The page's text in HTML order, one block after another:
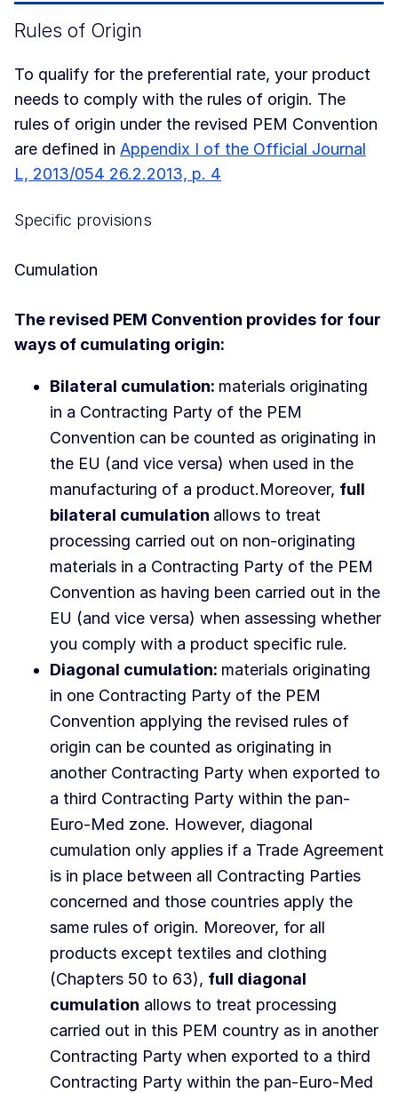
Rules of Origin
To qualify for the preferential rate, your product
needs to comply with the rules of origin. The
rules of origin under the revised PEM Convention
are defined in Appendix I of the Official Journal
L, 2013/054 26.2.2013, p. 4
Specific provisions
Cumulation
The revised PEM Convention provides for four
ways of cumulating origin:
Bilateral cumulation: materials originating
in a Contracting Party of the PEM
Convention can be counted as originating in
the EU (and vice versa) when used in the
manufacturing of a product.Moreover, full
bilateral cumulation allows to treat
processing carried out on non-originating
materials in a Contracting Party of the PEM
Convention as having been carried out in the
EU (and vice versa) when assessing whether
you comply with a product specific rule.
Diagonal cumulation: materials originating
in one Contracting Party of the PEM
Convention applying the revised rules of
origin can be counted as originating in
another Contracting Party when exported to
a third Contracting Party within the pan-
Euro-Med zone. However, diagonal
cumulation only applies if a Trade Agreement
is in place between all Contracting Parties
concerned and those countries apply the
same rules of origin. Moreover, for all
products except textiles and clothing
(Chapters 50 to 63), full diagonal
cumulation allows to treat processing
carried out in this PEM country as in another
Contracting Party when exported to a third
Contracting Party within the pan-Euro-Med